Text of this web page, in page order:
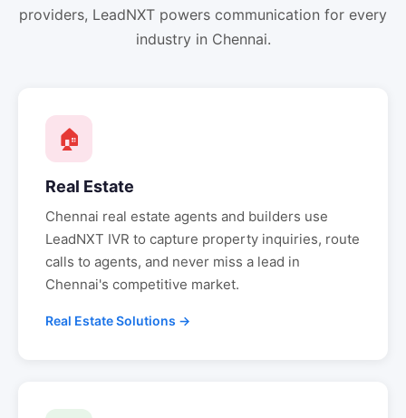
providers, LeadNXT powers communication for every
industry in Chennai.
🏠
Real Estate
Chennai real estate agents and builders use
LeadNXT IVR to capture property inquiries, route
calls to agents, and never miss a lead in
Chennai's competitive market.
Real Estate Solutions →